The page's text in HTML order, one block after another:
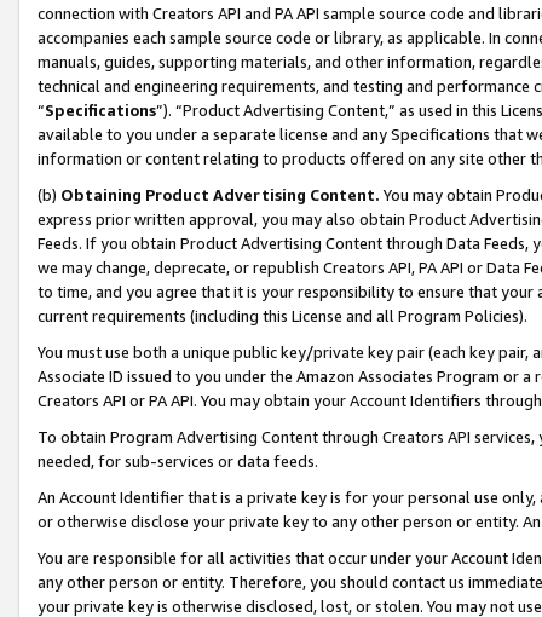
connection with Creators API and PA API sample source code and
accompanies each sample source code or library, as applicable. In
manuals, guides, supporting materials, and other information,
technical and engineering requirements, and testing and
“Specifications”). “Product Advertising Content,” as used in this
available to you under a separate license and any Specifications that
information or content relating to products offered on any site other
(b) Obtaining Product Advertising Content. You may obtain
express prior written approval, you may also obtain Product
Feeds. If you obtain Product Advertising Content through Data Feeds,
we may change, deprecate, or republish Creators API, PA API or Data
to time, and you agree that it is your responsibility to ensure that your
current requirements (including this License and all Program Policies).
You must use both a unique public key/private key pair (each key pair,
Associate ID issued to you under the Amazon Associates Program or
Creators API or PA API. You may obtain your Account Identifiers
To obtain Program Advertising Content through Creators API
needed, for sub-services or data feeds.
An Account Identifier that is a private key is for your personal use
or otherwise disclose your private key to any other person or entity.
You are responsible for all activities that occur under your Account
any other person or entity. Therefore, you should contact us
your private key is otherwise disclosed, lost, or stolen. You may not